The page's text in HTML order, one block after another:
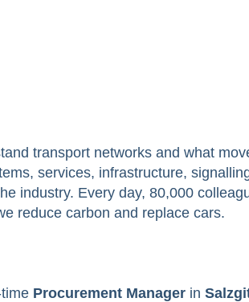
transport networks and what
services, infrastructure,
industry. Every day, 80,000
reduce carbon and replace cars.
Procurement Manager in